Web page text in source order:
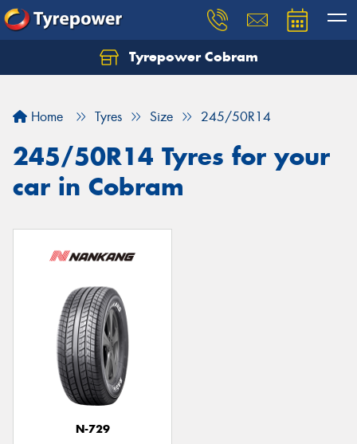
Tyrepower Cobram
Home Tyres Size 245/50R14
245/50R14 Tyres for your
car in Cobram
N-729